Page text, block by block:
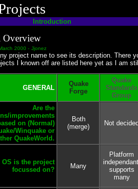
Introduction
Overview
2000 - Jjonez
project name to see its description. There
I known off are listed here yet as I am
GENERAL
Quake
Forge
Quake
Standards
Group
Are the
improvements
on (Normal)
Winquake or
QuakeWorld.
Both
(merge)
Not
OS is the project
focussed on?
Many
Platform
supports
many